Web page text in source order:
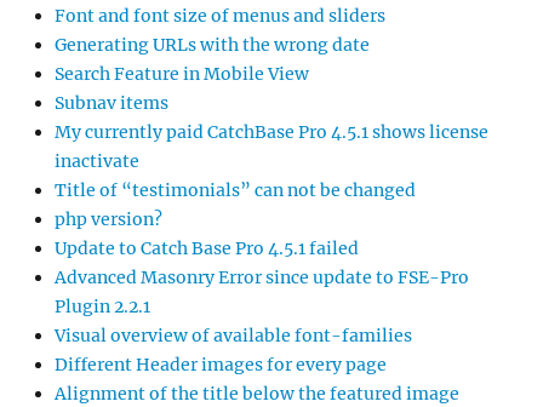
Font and font size of menus and sliders
Generating URLs with the wrong date
Search Feature in Mobile View
Subnav items
My currently paid CatchBase Pro 4.5.1 shows license
inactivate
Title of “testimonials” can not be changed
php version?
Update to Catch Base Pro 4.5.1 failed
Advanced Masonry Error since update to FSE-Pro
Plugin 2.2.1
Visual overview of available font-families
Different Header images for every page
Alignment of the title below the featured image